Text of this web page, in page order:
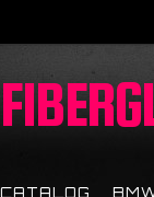
CATALOG